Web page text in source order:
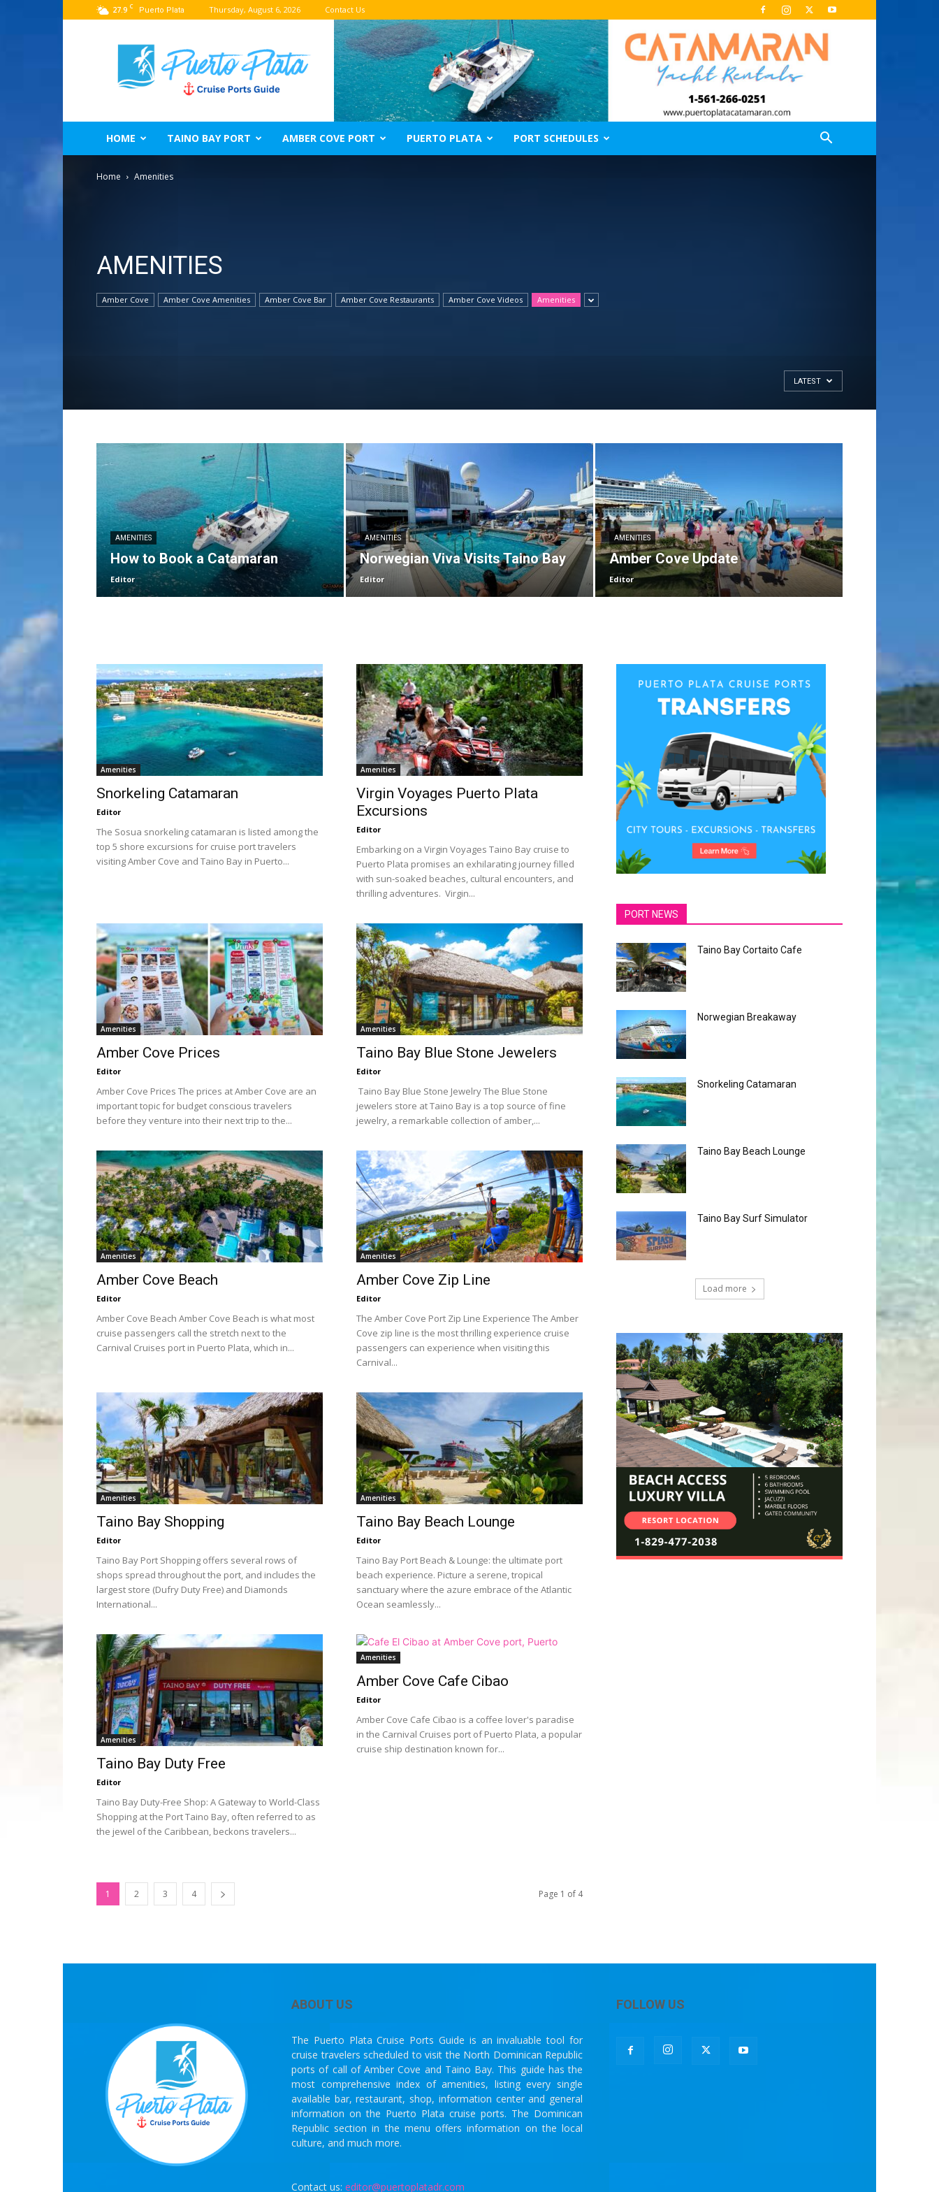
27.9 C Puerto Plata Thursday, August 6, 2026 Contact Us
Puerto
Plata
Port
Guide
Dominican
Republic
HOME TAINO BAY PORT AMBER COVE PORT PUERTO PLATA PORT SCHEDULES
Home Amenities
AMENITIES
Amber Cove Amber Cove Amenities Amber Cove Bar Amber Cove Restaurants Amber Cove Videos Amenities
LATEST
AMENITIES
How to Book a Catamaran
Editor
AMENITIES
Norwegian Viva Visits Taino Bay
Editor
AMENITIES
Amber Cove Update
Editor
Amenities
Snorkeling Catamaran
Editor
The Sosua snorkeling catamaran is listed among the
top 5 shore excursions for cruise port travelers
visiting Amber Cove and Taino Bay in Puerto...
Amenities
Virgin Voyages Puerto Plata
Excursions
Editor
Embarking on a Virgin Voyages Taino Bay cruise to
Puerto Plata promises an exhilarating journey filled
with sun-soaked beaches, cultural encounters, and
thrilling adventures. Virgin...
Amenities
Amber Cove Prices
Editor
Amber Cove Prices The prices at Amber Cove are an
important topic for budget conscious travelers
before they venture into their next trip to the...
Amenities
Taino Bay Blue Stone Jewelers
Editor
Taino Bay Blue Stone Jewelry The Blue Stone
jewelers store at Taino Bay is a top source of fine
jewelry, a remarkable collection of amber,...
Amenities
Amber Cove Beach
Editor
Amber Cove Beach Amber Cove Beach is what most
cruise passengers call the stretch next to the
Carnival Cruises port in Puerto Plata, which in...
Amenities
Amber Cove Zip Line
Editor
The Amber Cove Port Zip Line Experience The Amber
Cove zip line is the most thrilling experience cruise
passengers can experience when visiting this
Carnival...
Amenities
Taino Bay Shopping
Editor
Taino Bay Port Shopping offers several rows of
shops spread throughout the port, and includes the
largest store (Dufry Duty Free) and Diamonds
International...
Amenities
Taino Bay Beach Lounge
Editor
Taino Bay Port Beach & Lounge: the ultimate port
beach experience. Picture a serene, tropical
sanctuary where the azure embrace of the Atlantic
Ocean seamlessly...
Amenities
Taino Bay Duty Free
Editor
Taino Bay Duty-Free Shop: A Gateway to World-Class
Shopping at the Port Taino Bay, often referred to as
the jewel of the Caribbean, beckons travelers...
Amenities
Amber Cove Cafe Cibao
Editor
Amber Cove Cafe Cibao is a coffee lover's paradise
in the Carnival Cruises port of Puerto Plata, a popular
cruise ship destination known for...
1 2 3 4 Page 1 of 4
PORT NEWS
Taino Bay Cortaito Cafe
Norwegian Breakaway
Snorkeling Catamaran
Taino Bay Beach Lounge
Taino Bay Surf Simulator
Load more
ABOUT US
The Puerto Plata Cruise Ports Guide is an invaluable tool for
cruise travelers scheduled to visit the North Dominican Republic
ports of call of Amber Cove and Taino Bay. This guide has the
most comprehensive index of amenities, listing every single
available bar, restaurant, shop, information center and general
information on the Puerto Plata cruise ports. The Dominican
Republic section in the menu offers information on the local
culture, and much more.
Contact us: editor@puertoplatadr.com
FOLLOW US